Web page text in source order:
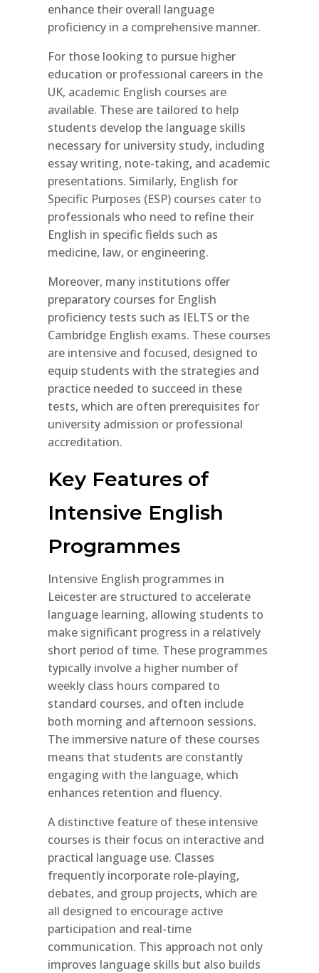
enhance their overall language
proficiency in a comprehensive manner.
For those looking to pursue higher
education or professional careers in the
UK, academic English courses are
available. These are tailored to help
students develop the language skills
necessary for university study, including
essay writing, note-taking, and academic
presentations. Similarly, English for
Specific Purposes (ESP) courses cater to
professionals who need to refine their
English in specific fields such as
medicine, law, or engineering.
Moreover, many institutions offer
preparatory courses for English
proficiency tests such as IELTS or the
Cambridge English exams. These courses
are intensive and focused, designed to
equip students with the strategies and
practice needed to succeed in these
tests, which are often prerequisites for
university admission or professional
accreditation.
Key Features of
Intensive English
Programmes
Intensive English programmes in
Leicester are structured to accelerate
language learning, allowing students to
make significant progress in a relatively
short period of time. These programmes
typically involve a higher number of
weekly class hours compared to
standard courses, and often include
both morning and afternoon sessions.
The immersive nature of these courses
means that students are constantly
engaging with the language, which
enhances retention and fluency.
A distinctive feature of these intensive
courses is their focus on interactive and
practical language use. Classes
frequently incorporate role-playing,
debates, and group projects, which are
all designed to encourage active
participation and real-time
communication. This approach not only
improves language skills but also builds